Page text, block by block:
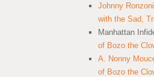
Johnny Ronzoni
with the Sad,
Manhattan
of Bozo the
A. Nonny
of Bozo the